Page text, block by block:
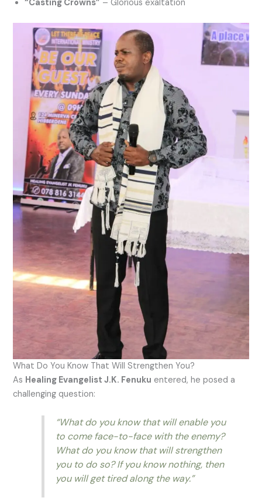
“Casting Crowns” – Glorious exaltation
What Do You Know That Will Strengthen You?
As Healing Evangelist J.K. Fenuku entered, he posed a
challenging question:
“What do you know that will enable you
to come face-to-face with the enemy?
What do you know that will strengthen
you to do so? If you know nothing, then
you will get tired along the way.”